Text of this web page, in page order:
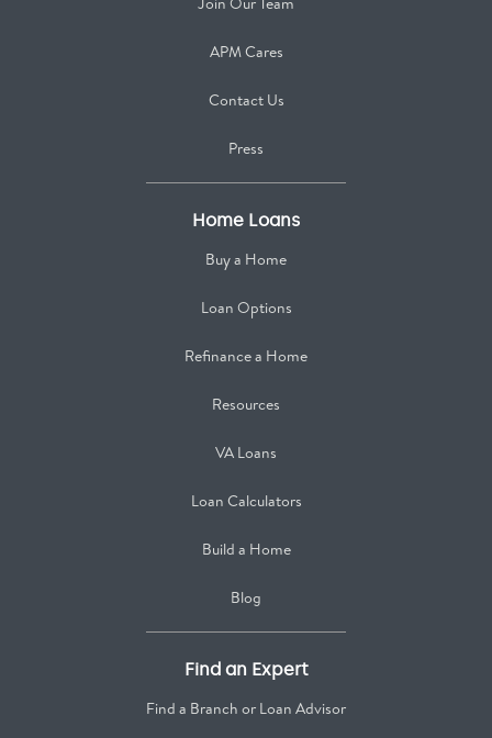
APM Cares
Contact Us
Press
Home Loans
Buy a Home
Loan Options
Refinance a Home
Resources
VA Loans
Loan Calculators
Build a Home
Blog
Find an Expert
Find a Branch or Loan Advisor